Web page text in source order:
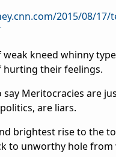
2015/08/17/
weak kneed whinny
hurting their feelings.
say Meritocracies are
are liars.
brightest rise to the
to unworthy hole from